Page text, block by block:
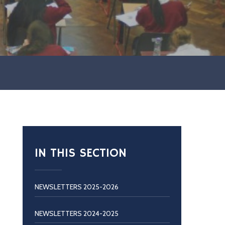
IN THIS SECTION
NEWSLETTERS 2025-2026
NEWSLETTERS 2024-2025